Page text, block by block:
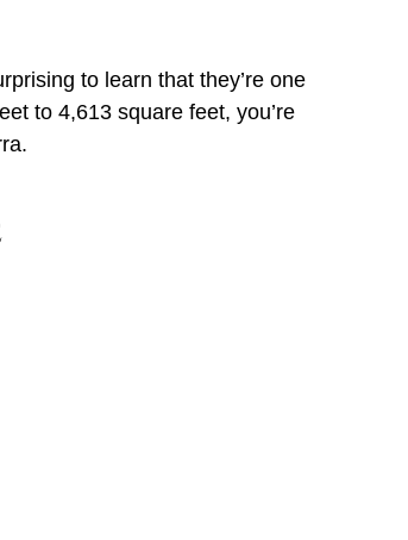
to learn that they’re one
to 4,613 square feet, you’re